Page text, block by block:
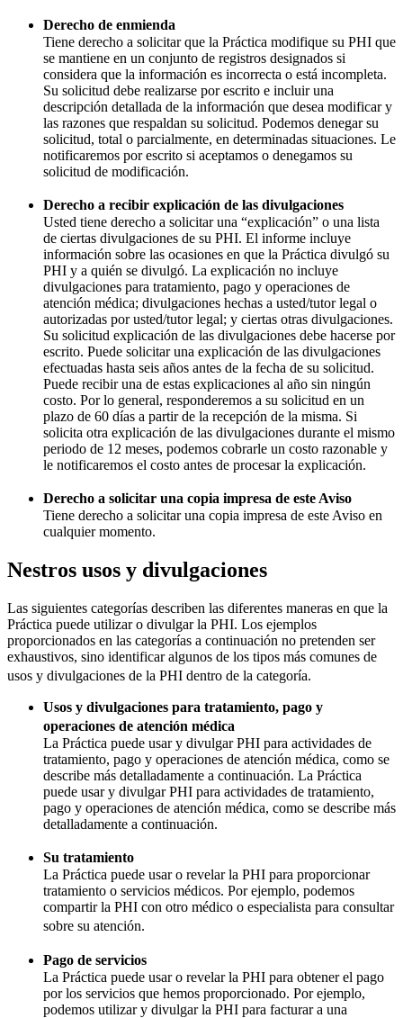
Derecho de enmienda
Tiene derecho a solicitar que la Práctica modifique su PHI que
se mantiene en un conjunto de registros designados si
considera que la información es incorrecta o está incompleta.
Su solicitud debe realizarse por escrito e incluir una
descripción detallada de la información que desea modificar y
las razones que respaldan su solicitud. Podemos denegar su
solicitud, total o parcialmente, en determinadas situaciones. Le
notificaremos por escrito si aceptamos o denegamos su
solicitud de modificación.
Derecho a recibir explicación de las divulgaciones
Usted tiene derecho a solicitar una “explicación” o una lista
de ciertas divulgaciones de su PHI. El informe incluye
información sobre las ocasiones en que la Práctica divulgó su
PHI y a quién se divulgó. La explicación no incluye
divulgaciones para tratamiento, pago y operaciones de
atención médica; divulgaciones hechas a usted/tutor legal o
autorizadas por usted/tutor legal; y ciertas otras divulgaciones.
Su solicitud explicación de las divulgaciones debe hacerse por
escrito. Puede solicitar una explicación de las divulgaciones
efectuadas hasta seis años antes de la fecha de su solicitud.
Puede recibir una de estas explicaciones al año sin ningún
costo. Por lo general, responderemos a su solicitud en un
plazo de 60 días a partir de la recepción de la misma. Si
solicita otra explicación de las divulgaciones durante el mismo
periodo de 12 meses, podemos cobrarle un costo razonable y
le notificaremos el costo antes de procesar la explicación.
Derecho a solicitar una copia impresa de este Aviso
Tiene derecho a solicitar una copia impresa de este Aviso en
cualquier momento.
Nestros usos y divulgaciones
Las siguientes categorías describen las diferentes maneras en que la
Práctica puede utilizar o divulgar la PHI. Los ejemplos
proporcionados en las categorías a continuación no pretenden ser
exhaustivos, sino identificar algunos de los tipos más comunes de
usos y divulgaciones de la PHI dentro de la categoría.
Usos y divulgaciones para tratamiento, pago y
operaciones de atención médica
La Práctica puede usar y divulgar PHI para actividades de
tratamiento, pago y operaciones de atención médica, como se
describe más detalladamente a continuación. La Práctica
puede usar y divulgar PHI para actividades de tratamiento,
pago y operaciones de atención médica, como se describe más
detalladamente a continuación.
Su tratamiento
La Práctica puede usar o revelar la PHI para proporcionar
tratamiento o servicios médicos. Por ejemplo, podemos
compartir la PHI con otro médico o especialista para consultar
sobre su atención.
Pago de servicios
La Práctica puede usar o revelar la PHI para obtener el pago
por los servicios que hemos proporcionado. Por ejemplo,
podemos utilizar y divulgar la PHI para facturar a una